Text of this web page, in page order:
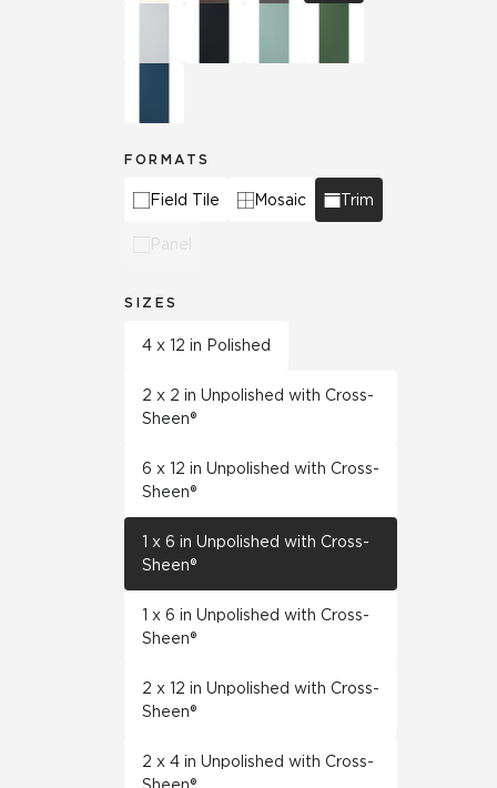
FORMATS
Field Tile Mosaic Trim
Panel
SIZES
4 x 12 in Polished
2 x 2 in Unpolished with Cross-
Sheen®
6 x 12 in Unpolished with Cross-
Sheen®
1 x 6 in Unpolished with Cross-
Sheen®
1 x 6 in Unpolished with Cross-
Sheen®
2 x 12 in Unpolished with Cross-
Sheen®
2 x 4 in Unpolished with Cross-